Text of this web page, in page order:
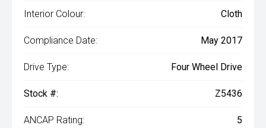
Interior Colour: Cloth
Compliance Date: May 2017
Drive Type: Four Wheel Drive
Stock #: Z5436
ANCAP Rating: 5